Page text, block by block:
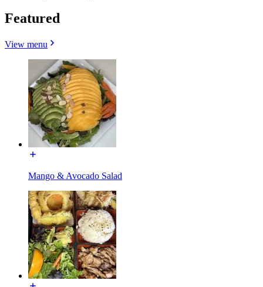
Featured
View menu
Mango & Avocado Salad